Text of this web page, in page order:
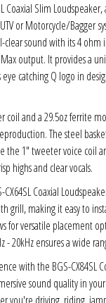
Coaxial Slim
or Motorcycle/Bagger
clear sound with its 4 ohm
output. It provides a
catching Q logo in
coil and a 29.5oz ferrite
The steel
the 1" tweeter voice coil
highs and clear vocals.
Coaxial
grill, making it easy to
for versatile placement
- 20kHz ensures a wide
with the BGS-CX84SL
sound quality in your